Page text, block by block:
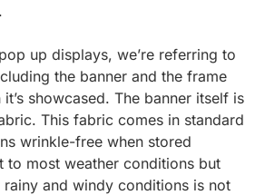
up displays, we’re referring to
the banner and the frame
showcased. The banner itself is
This fabric comes in standard
wrinkle-free when stored
to most weather conditions but
and windy conditions is not